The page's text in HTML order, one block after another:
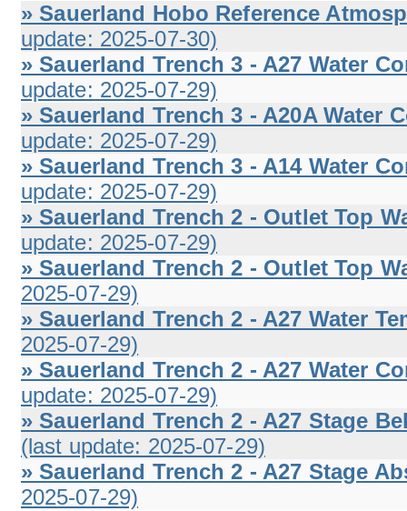
» Sauerland Hobo Reference
update: 2025-07-30)
» Sauerland Trench 3 - A27 Water
update: 2025-07-29)
» Sauerland Trench 3 - A20A Water
update: 2025-07-29)
» Sauerland Trench 3 - A14 Water
update: 2025-07-29)
» Sauerland Trench 2 - Outlet Top
update: 2025-07-29)
» Sauerland Trench 2 - Outlet Top
2025-07-29)
» Sauerland Trench 2 - A27 Water
2025-07-29)
» Sauerland Trench 2 - A27 Water
update: 2025-07-29)
» Sauerland Trench 2 - A27 Stage
(last update: 2025-07-29)
» Sauerland Trench 2 - A27 Stage
2025-07-29)